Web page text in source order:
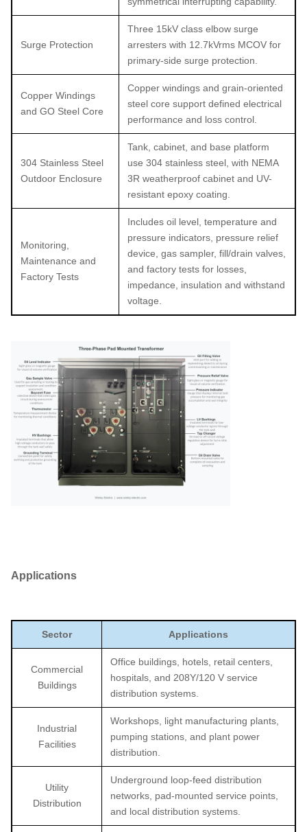
Surge Protection
Three 15kV class elbow surge
arresters with 12.7kVrms MCOV for
primary-side surge protection.
Copper Windings
and GO Steel Core
Copper windings and grain-oriented
steel core support defined electrical
performance and loss control.
304 Stainless Steel
Outdoor Enclosure
Tank, cabinet, and base platform
use 304 stainless steel, with NEMA
3R weatherproof cabinet and UV-
resistant epoxy coating.
Monitoring,
Maintenance and
Factory Tests
Includes oil level, temperature and
pressure indicators, pressure relief
device, gas sampler, fill/drain valves,
and factory tests for losses,
impedance, insulation and withstand
voltage.
Applications
Sector Applications
Commercial
Buildings
Office buildings, hotels, retail centers,
hospitals, and 208Y/120 V service
distribution systems.
Industrial
Facilities
Workshops, light manufacturing plants,
pumping stations, and plant power
distribution.
Utility
Distribution
Underground loop-feed distribution
networks, pad-mounted service points,
and local distribution systems.